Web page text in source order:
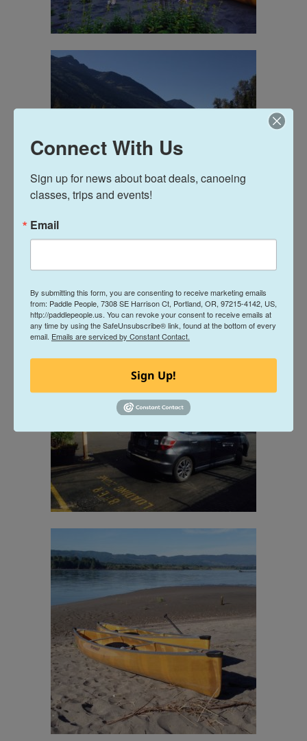
Connect With Us
Sign up for news about boat deals, canoeing
classes, trips and events!
Email
By submitting this form, you are consenting to receive marketing emails
from: Paddle People, 7308 SE Harrison Ct, Portland, OR, 97215-4142, US,
http://paddlepeople.us. You can revoke your consent to receive emails at
any time by using the SafeUnsubscribe® link, found at the bottom of every
email. Emails are serviced by Constant Contact.
Sign Up!